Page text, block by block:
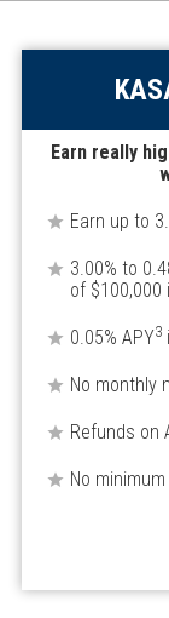
Earn really
Earn up to
3.00% to
of $100,000
0.05% APY3
No monthly
Refunds on
No